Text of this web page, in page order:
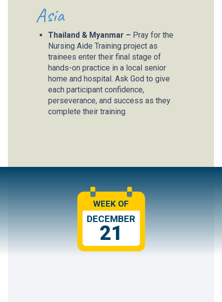
Asia
Thailand & Myanmar – Pray for the
Nursing Aide Training project as
trainees enter their final stage of
hands-on practice in a local senior
home and hospital. Ask God to give
each participant confidence,
perseverance, and success as they
complete their training.
WEEK OF
DECEMBER
21